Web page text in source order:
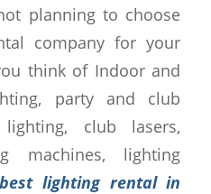
planning to choose
company for your
think of Indoor and
party and club
club lasers,
machines, lighting
best lighting rental in